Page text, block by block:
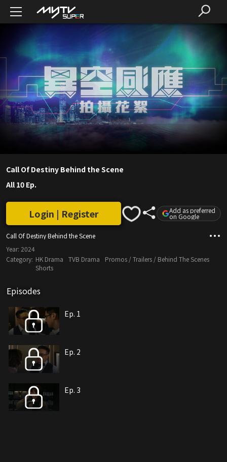
Call Of Destiny Behind the Scene
All 10 Ep.
Call Of Destiny Behind the Scene
Login | Register Add as preferred
on Google
Year: 2024
Category: HK Drama TVB Drama
Promos / Trailers / Behind The Scenes
Shorts
Episodes
Ep. 1
Ep. 2
Ep. 3